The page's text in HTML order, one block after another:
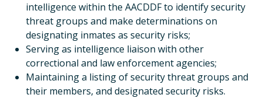
intelligence within the AACDDF to identify security
threat groups and make determinations on
designating inmates as security risks;
Serving as intelligence liaison with other
correctional and law enforcement agencies;
Maintaining a listing of security threat groups and
their members, and designated security risks.